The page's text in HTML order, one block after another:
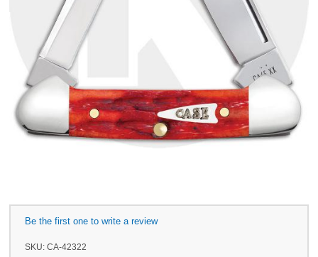
Be the first one to write a review
SKU:CA-42322